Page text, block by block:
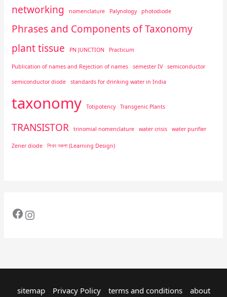
networking nomenclature Palynology photodiode
Phrases and Components of Taxonomy
plant tissue
PN JUNCTION Practicum
Publication of names and Rejection of names semester IV semiconductor
semiconductor diode standards for drinking water in India
taxonomy Totipotency Transgenic Plants
TRANSISTOR trinomial nomenclature water crisis water purifier
Zener diode শিখন নকশা (Learning Design)
sitemap Privacy Policy terms and conditions about